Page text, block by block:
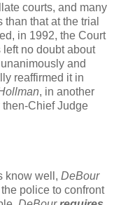
courts, and many
than that at the trial
in 1992, the Court
left no doubt about
and
reaffirmed it in
, in another
Chief Judge
know well, DeBour
police to confront